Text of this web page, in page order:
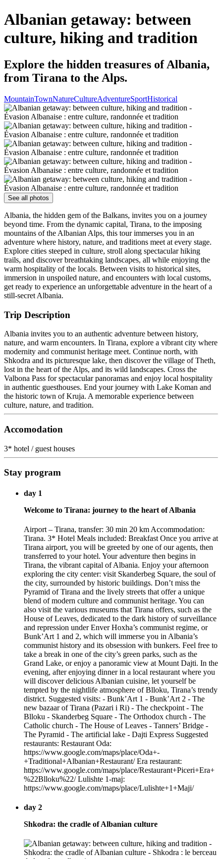
Albanian getaway: between
culture, hiking and tradition
Explore the hidden treasures of Albania,
from Tirana to the Alps.
MountainTownNatureCultureAdventureSportHistorical
See all photos
Albania, the hidden gem of the Balkans, invites you on a journey
beyond time. From the dynamic capital, Tirana, to the imposing
mountains of the Albanian Alps, this tour immerses you in an
adventure where history, nature, and traditions meet at every stage.
Explore cities steeped in culture, stroll along spectacular hiking
trails, and discover breathtaking landscapes, all while enjoying the
warm hospitality of the locals. Between visits to historical sites,
immersion in unspoiled nature, and encounters with local customs,
get ready to experience an unforgettable adventure in the heart of a
still-secret Albania.
Trip Description
Albania invites you to an authentic adventure between history,
nature, and warm encounters. In Tirana, explore a vibrant city where
modernity and communist heritage meet. Continue north, with
Shkodra and its picturesque lake, then discover the village of Theth,
lost in the heart of the Alps, and its wild landscapes. Cross the
Valbona Pass for spectacular panoramas and enjoy local hospitality
in authentic guesthouses. End your journey with Lake Koman and
the historic town of Kruja. A memorable experience between
culture, nature, and tradition.
Accomodation
3* hotel / guest houses
Stay program
day 1
Welcome to Tirana: journey to the heart of Albania
Airport – Tirana, transfer: 30 min 20 km Accommodation:
Tirana. 3* Hotel Meals included: Breakfast Once you arrive at
Tirana airport, you will be greeted by one of our agents, then
transferred to your hotel. Your adventure then begins in
Tirana, the vibrant capital of Albania. Enjoy your afternoon
exploring the city center: visit Skanderbeg Square, the soul of
the city, surrounded by historic buildings. Don’t miss the
Pyramid of Tirana and the lively streets that offer a unique
blend of modern culture and communist heritage. You can
also visit the various museums that Tirana offers, such as the
House of Leaves, dedicated to the dark history of surveillance
and repression under Enver Hoxha’s communist regime, or
Bunk’Art 1 and 2, which will immerse you in Albania’s
communist history and its obsession with bunkers. Feel free to
take a break in one of the city’s green parks, such as the
Grand Lake, or enjoy a panoramic view at Mount Dajti. In the
evening, after enjoying dinner in a local restaurant where you
will discover delicious Albanian cuisine, let yourself be
tempted by the nightlife atmosphere of Blloku, Tirana’s trendy
district. Suggested visits: - Bunk’Art 1 - Bunk’Art 2 - The
new bazaar of Tirana (Pazari i Ri) - The checkpoint - The
Blloku - Skanderbeg Square - The Orthodox church - The
Catholic church - The House of Leaves - Tanners’ Bridge -
The Pyramid - The artificial lake - Dajti Express Suggested
restaurants: Restaurant Oda:
https://www.google.com/maps/place/Oda+-
+Traditional+Albanian+Restaurant/ Era restaurant:
https://www.google.com/maps/place/Restaurant+Piceri+Era+
%22Blloku%22/ Lulishte 1-maj:
https://www.google.com/maps/place/Lulishte+1+Maji/
day 2
Shkodra: the cradle of Albanian culture